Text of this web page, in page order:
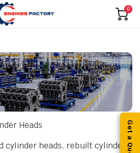
0
Heads
cylinder heads, rebuilt cylinder
Get a Quote